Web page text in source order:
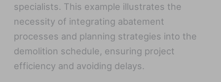
specialists. This example illustrates the
necessity of integrating abatement
processes and planning strategies into the
demolition schedule, ensuring project
efficiency and avoiding delays.